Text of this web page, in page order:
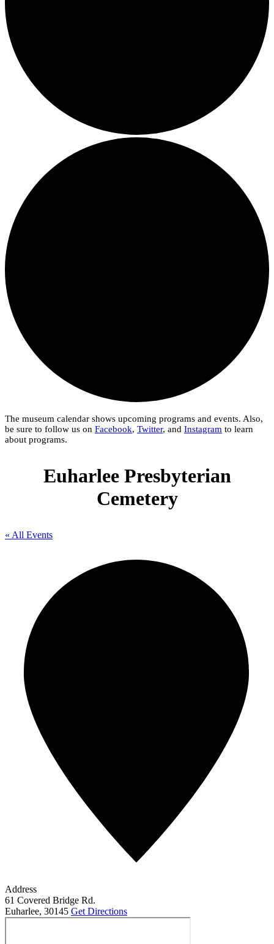
The museum calendar shows upcoming programs and events. Also,
be sure to follow us on Facebook, Twitter, and Instagram to learn
about programs.
Euharlee Presbyterian
Cemetery
« All Events
Address
61 Covered Bridge Rd.
Euharlee, 30145 Get Directions